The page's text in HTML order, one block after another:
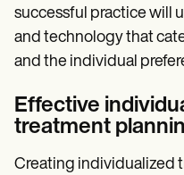
successful practice will
and technology that
and the individual
Effective
treatment
Creating individualized